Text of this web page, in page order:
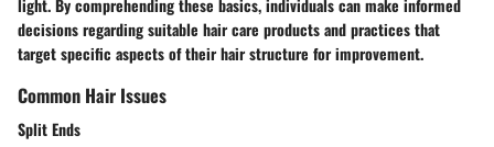
decisions regarding suitable hair care products and practices that
target specific aspects of their hair structure for improvement.
Common Hair Issues
Split Ends